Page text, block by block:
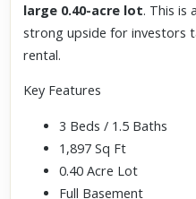
large 0.40-acre lot. This is a
strong upside for investors
rental.
Key Features
3 Beds / 1.5 Baths
1,897 Sq Ft
0.40 Acre Lot
Full Basement